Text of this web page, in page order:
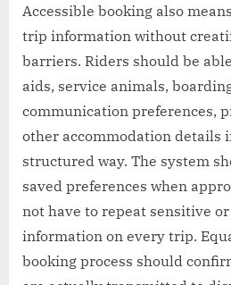
Accessible booking also
trip information without
barriers. Riders should be
aids, service animals,
communication preferences,
other accommodation details
structured way. The system
saved preferences when
not have to repeat sensitive
information on every trip.
booking process should